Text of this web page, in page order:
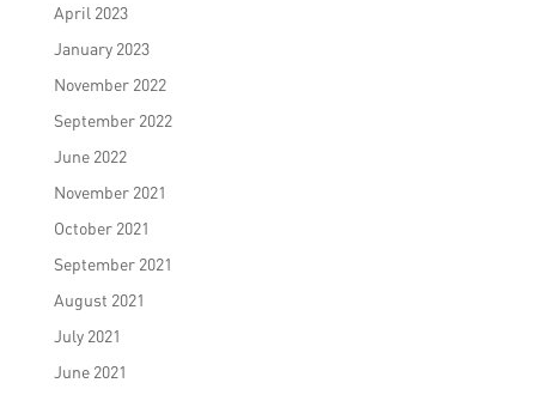
April 2023
January 2023
November 2022
September 2022
June 2022
November 2021
October 2021
September 2021
August 2021
July 2021
June 2021